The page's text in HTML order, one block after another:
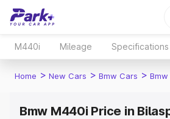
M440i Mileage Specifications
Home > New Cars > Bmw Cars >
Bmw M440i Price in